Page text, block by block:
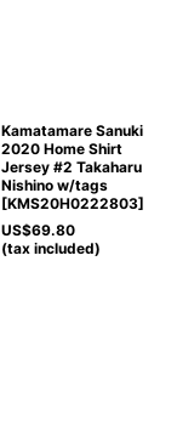
Kamatamare Sanuki
2020 Home Shirt
Jersey #2 Takaharu
Nishino w/tags
[KMS20H0222803]
US$69.80
(tax included)